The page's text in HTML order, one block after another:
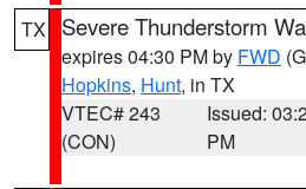
TX Severe Thunderstorm
expires 04:30 PM by FWD
Hopkins, Hunt, in TX
VTEC# 243
(CON)
Issued:
PM